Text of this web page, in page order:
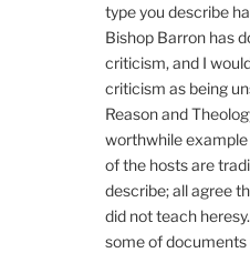
type you describe
Bishop Barron has
criticism, and I
criticism as being
Reason and
worthwhile
of the hosts are
describe; all agree
did not teach
some of